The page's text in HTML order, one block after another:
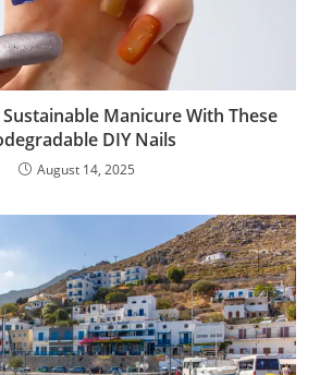
Manicure With These
DIY Nails
August 14, 2025